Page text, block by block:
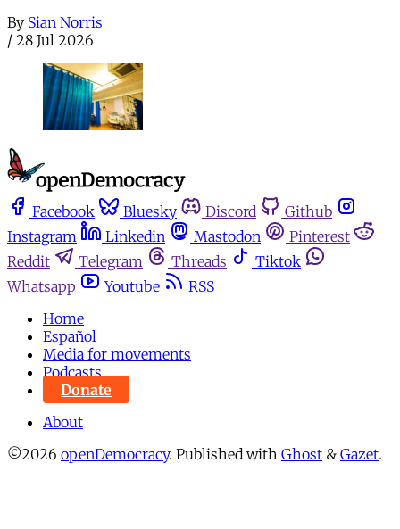
By Sian Norris
/ 28 Jul 2026
Facebook Bluesky Discord
Github
Instagram
Linkedin Mastodon
Pinterest
Reddit
Telegram Threads
Tiktok
Whatsapp
Youtube
RSS
Home
Español
Media for movements
Podcasts
Donate
About
©2026 openDemocracy. Published with Ghost & Gazet.